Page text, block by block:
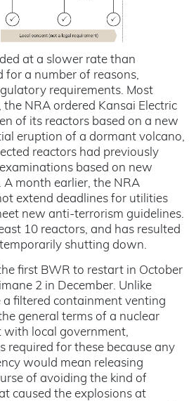
at a slower rate than
for a number of reasons,
requirements. Most
the NRA ordered Kansai Electric
of its reactors based on a new
eruption of a dormant volcano,
reactors had previously
based on new
month earlier, the NRA
extend deadlines for utilities
new anti-terrorism guidelines.
10 reactors, and has resulted
shutting down.
first BWR to restart in October
2 in December. Unlike
a filtered containment venting
general terms of a nuclear
with local government,
required for these because any
would mean releasing
of avoiding the kind of
caused the explosions at